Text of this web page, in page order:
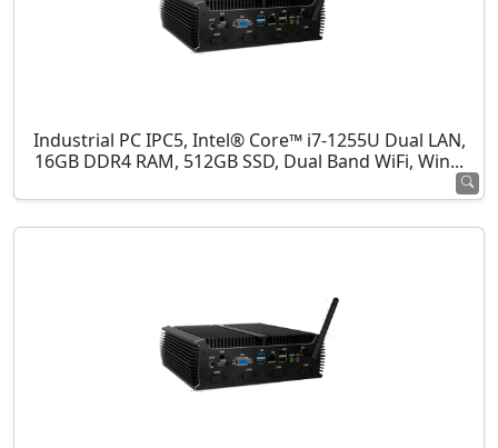
Industrial PC IPC5, Intel® Core™ i7-1255U Dual LAN,
16GB DDR4 RAM, 512GB SSD, Dual Band WiFi, Win...